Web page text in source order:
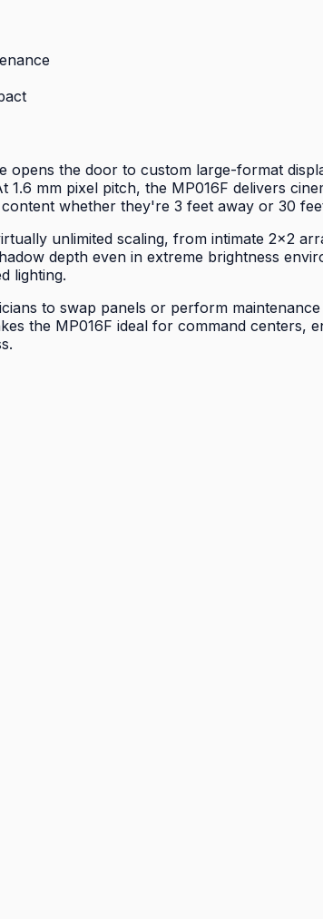
opens the door to custom large-format
mm pixel pitch, the MP016F delivers
whether they're 3 feet away or 30
unlimited scaling, from intimate 2×2
depth even in extreme brightness
lighting.
to swap panels or perform
the MP016F ideal for command